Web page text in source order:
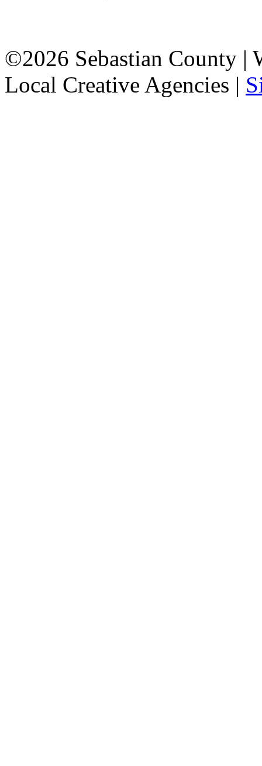
©2026 Sebastian County |
Local Creative Agencies |